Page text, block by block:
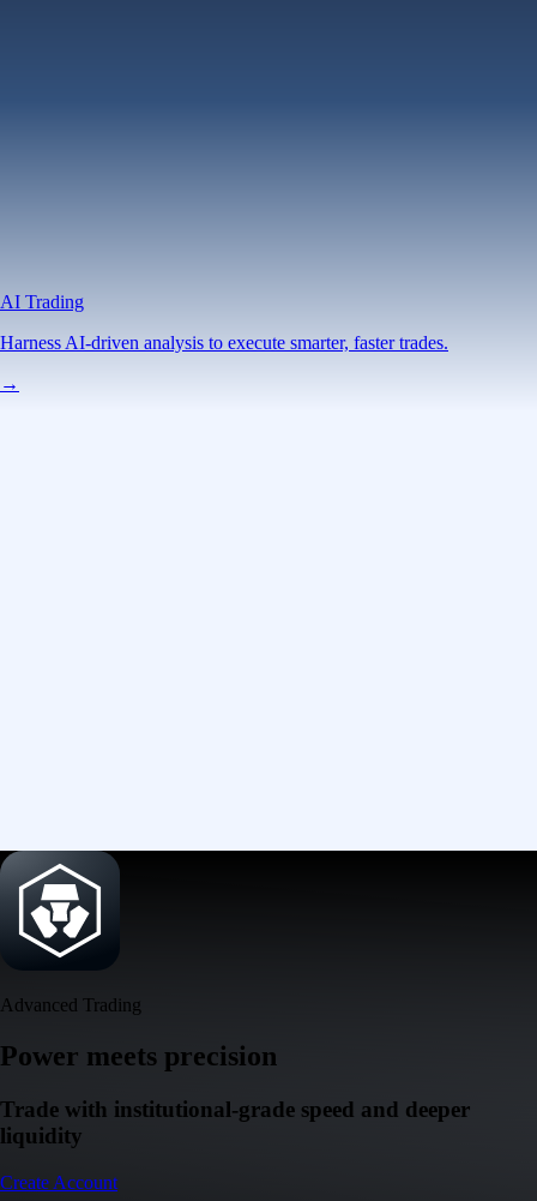
AI Trading
Harness AI-driven analysis to execute smarter, faster trades.
→
Advanced Trading
Power meets precision
Trade with institutional-grade speed and deeper
liquidity
Create Account